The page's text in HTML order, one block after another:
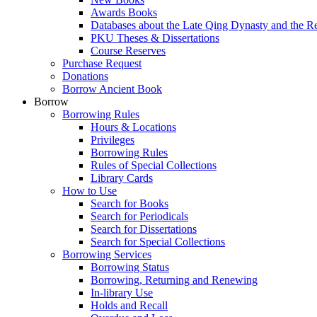
Awards Books
Databases about the Late Qing Dynasty and the
PKU Theses & Dissertations
Course Reserves
Purchase Request
Donations
Borrow Ancient Book
Borrow
Borrowing Rules
Hours & Locations
Privileges
Borrowing Rules
Rules of Special Collections
Library Cards
How to Use
Search for Books
Search for Periodicals
Search for Dissertations
Search for Special Collections
Borrowing Services
Borrowing Status
Borrowing, Returning and Renewing
In-library Use
Holds and Recall